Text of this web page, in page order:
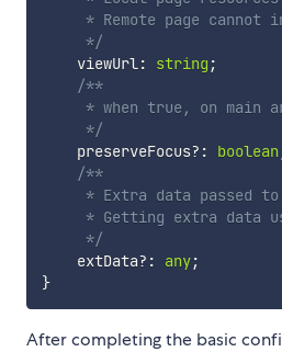
* Remote page cannot
     */
    viewUrl
: string ;
/**
* when true, on main
     */
    preserveFocus
? : boolean
/**
* Extra data passed to
* Getting extra data
     */
    extData
? : any;
}
After completing the basic